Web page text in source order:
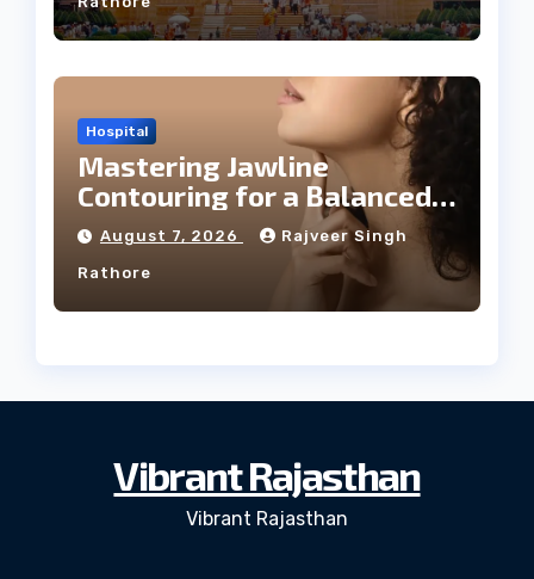
Hospital
Mastering Jawline
Contouring for a Balanced
Facial Profile
August 7, 2026 Rajveer Singh
Rathore
Vibrant Rajasthan
Vibrant Rajasthan